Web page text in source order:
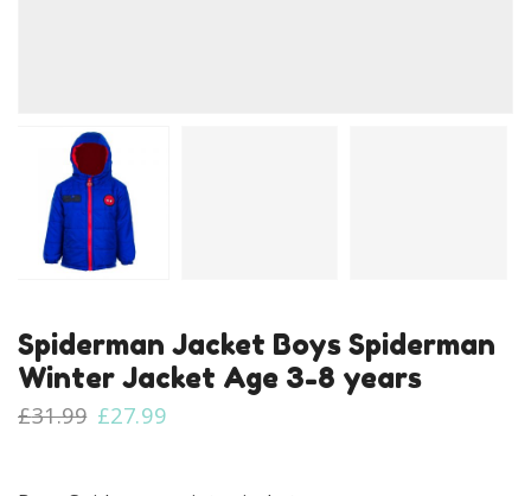
Spiderman Jacket Boys Spiderman
Winter Jacket Age 3-8 years
£31.99 Original
£31.99.
£27.99Current
£27.99.